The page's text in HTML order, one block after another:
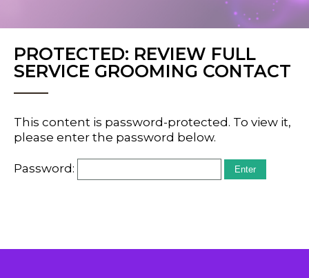
PROTECTED: REVIEW FULL
SERVICE GROOMING CONTACT
This content is password-protected. To view it,
please enter the password below.
Password: